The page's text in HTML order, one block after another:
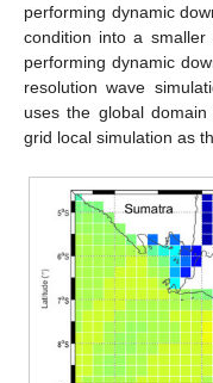
performing dynamic
condition into a
performing dynamic
resolution wave
uses the global
grid local simulation as